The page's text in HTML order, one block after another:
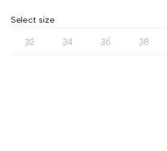
Select size
32 34 36 38